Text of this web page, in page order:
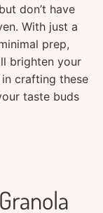
don’t have
With just a
prep,
brighten your
crafting these
taste buds